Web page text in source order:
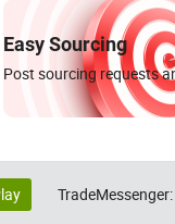
Easy Sourcing
Post sourcing requests
TradeMessenger: